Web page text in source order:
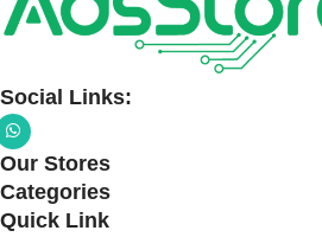
Social Links:
Our Stores
Categories
Quick Link